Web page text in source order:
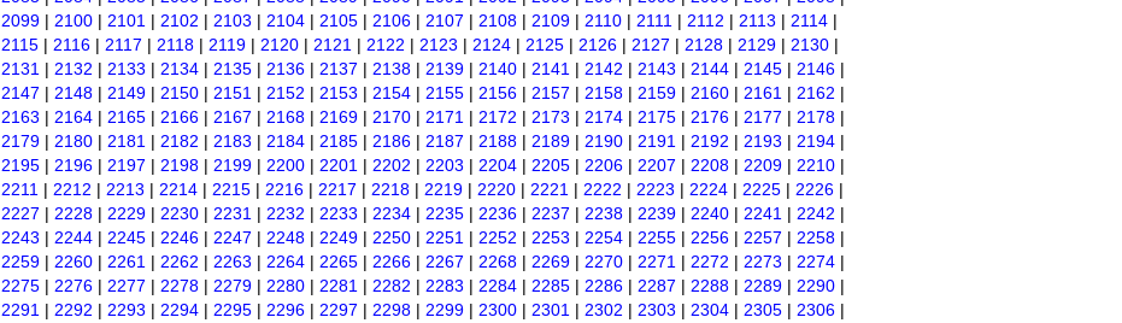
2099 | 2100 | 2101 | 2102 | 2103 | 2104 | 2105 | 2106 | 2107 | 2108 | 2109 | 2110 | 2111 | 2112 | 2113 | 2114 |
2115 | 2116 | 2117 | 2118 | 2119 | 2120 | 2121 | 2122 | 2123 | 2124 | 2125 | 2126 | 2127 | 2128 | 2129 | 2130 |
2131 | 2132 | 2133 | 2134 | 2135 | 2136 | 2137 | 2138 | 2139 | 2140 | 2141 | 2142 | 2143 | 2144 | 2145 | 2146 |
2147 | 2148 | 2149 | 2150 | 2151 | 2152 | 2153 | 2154 | 2155 | 2156 | 2157 | 2158 | 2159 | 2160 | 2161 | 2162 |
2163 | 2164 | 2165 | 2166 | 2167 | 2168 | 2169 | 2170 | 2171 | 2172 | 2173 | 2174 | 2175 | 2176 | 2177 | 2178 |
2179 | 2180 | 2181 | 2182 | 2183 | 2184 | 2185 | 2186 | 2187 | 2188 | 2189 | 2190 | 2191 | 2192 | 2193 | 2194 |
2195 | 2196 | 2197 | 2198 | 2199 | 2200 | 2201 | 2202 | 2203 | 2204 | 2205 | 2206 | 2207 | 2208 | 2209 | 2210 |
2211 | 2212 | 2213 | 2214 | 2215 | 2216 | 2217 | 2218 | 2219 | 2220 | 2221 | 2222 | 2223 | 2224 | 2225 | 2226 |
2227 | 2228 | 2229 | 2230 | 2231 | 2232 | 2233 | 2234 | 2235 | 2236 | 2237 | 2238 | 2239 | 2240 | 2241 | 2242 |
2243 | 2244 | 2245 | 2246 | 2247 | 2248 | 2249 | 2250 | 2251 | 2252 | 2253 | 2254 | 2255 | 2256 | 2257 | 2258 |
2259 | 2260 | 2261 | 2262 | 2263 | 2264 | 2265 | 2266 | 2267 | 2268 | 2269 | 2270 | 2271 | 2272 | 2273 | 2274 |
2275 | 2276 | 2277 | 2278 | 2279 | 2280 | 2281 | 2282 | 2283 | 2284 | 2285 | 2286 | 2287 | 2288 | 2289 | 2290 |
2291 | 2292 | 2293 | 2294 | 2295 | 2296 | 2297 | 2298 | 2299 | 2300 | 2301 | 2302 | 2303 | 2304 | 2305 | 2306 |